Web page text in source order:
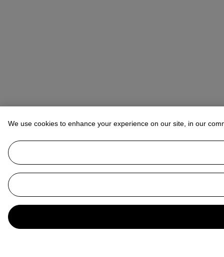
We use cookies to enhance your experience on our site, in our